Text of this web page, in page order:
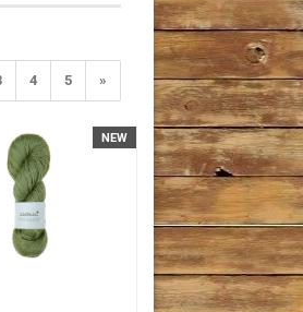
4 5 »
NEW